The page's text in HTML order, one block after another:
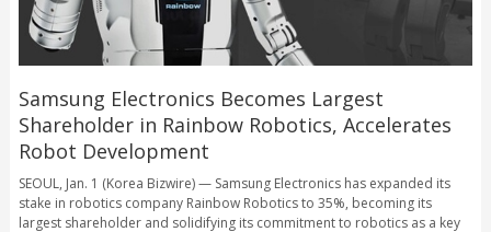
Samsung Electronics Becomes Largest
Shareholder in Rainbow Robotics, Accelerates
Robot Development
SEOUL, Jan. 1 (Korea Bizwire) — Samsung Electronics has expanded its
stake in robotics company Rainbow Robotics to 35%, becoming its
largest shareholder and solidifying its commitment to robotics as a key